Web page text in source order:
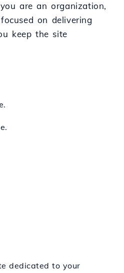
are an organization,
on delivering
keep the site
dedicated to your